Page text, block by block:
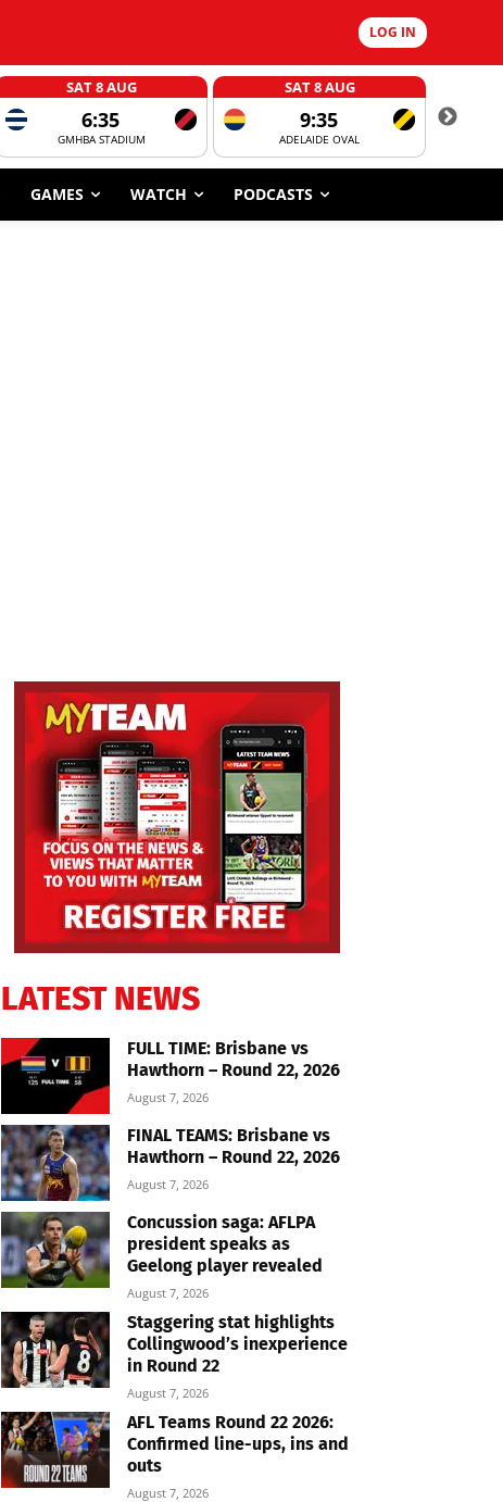
LOG IN
SAT 8 AUG
6:35
GMHBA STADIUM
SAT 8 AUG
9:35
ADELAIDE OVAL
GAMES WATCH PODCASTS
LATEST NEWS
FULL TIME: Brisbane vs
Hawthorn – Round 22, 2026
August 7, 2026
FINAL TEAMS: Brisbane vs
Hawthorn – Round 22, 2026
August 7, 2026
Concussion saga: AFLPA
president speaks as
Geelong player revealed
August 7, 2026
Staggering stat highlights
Collingwood’s inexperience
in Round 22
August 7, 2026
AFL Teams Round 22 2026:
Confirmed line-ups, ins and
outs
August 7, 2026